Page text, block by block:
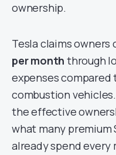
ownership.
Tesla claims owners
per month through
expenses
combustion
the effective
what many premium
already spend